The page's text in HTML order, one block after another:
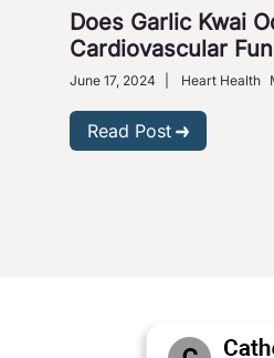
Does Garlic Kwai
Cardiovascular
June 17, 2024 Heart Health
Read Post